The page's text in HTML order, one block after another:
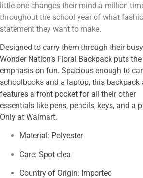
little one changes their mind a million
throughout the school year of what
statement they want to make.
Designed to carry them through their
Wonder Nation’s Floral Backpack puts the
emphasis on fun. Spacious enough to
schoolbooks and a laptop, this backpack
features a front pocket for all their other
essentials like pens, pencils, keys, and a
Only at Walmart.
Material: Polyester
Care: Spot clea
Country of Origin: Imported